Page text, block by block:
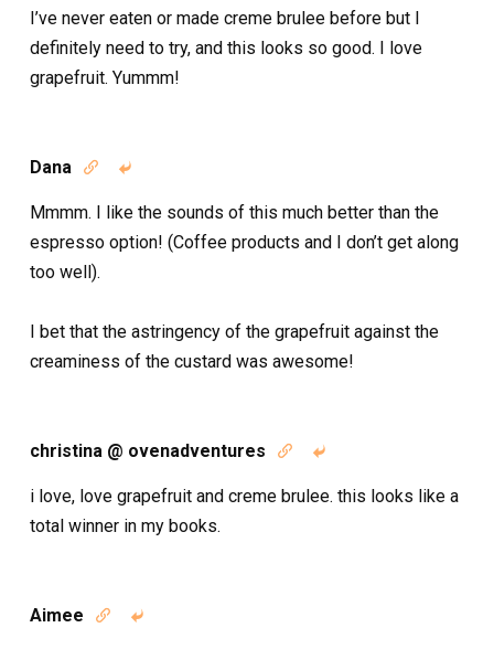
I’ve never eaten or made creme brulee before but I
definitely need to try, and this looks so good. I love
grapefruit. Yummm!
Dana  
Mmmm. I like the sounds of this much better than the
espresso option! (Coffee products and I don’t get along
too well).
I bet that the astringency of the grapefruit against the
creaminess of the custard was awesome!
christina @ ovenadventures  
i love, love grapefruit and creme brulee. this looks like a
total winner in my books.
Aimee  